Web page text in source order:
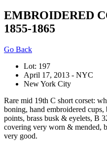
EMBROIDERED
1855-1865
Go Back
Lot: 197
April 17, 2013 - NYC
New York City
Rare mid 19th C short corset:
boning, hand embroidered
points, brass busk & eyelets, B
covering very worn & mended,
very good.